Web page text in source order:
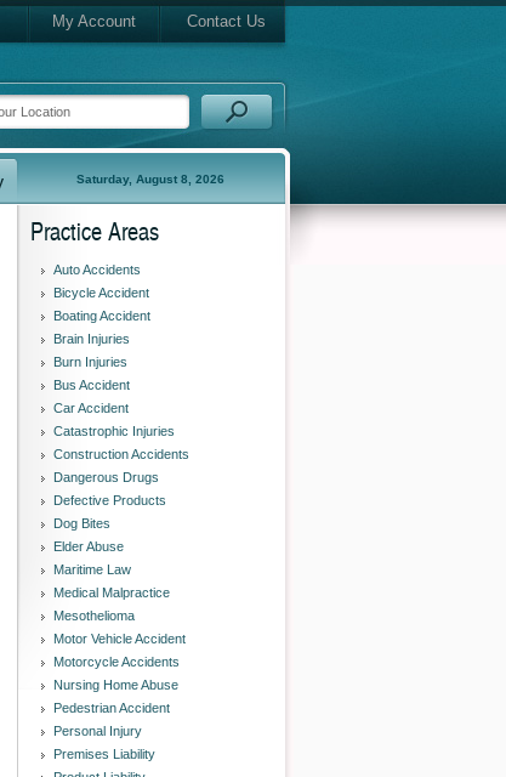
My Account Contact Us
Saturday, August 8, 2026
Practice Areas
Auto Accidents
Bicycle Accident
Boating Accident
Brain Injuries
Burn Injuries
Bus Accident
Car Accident
Catastrophic Injuries
Construction Accidents
Dangerous Drugs
Defective Products
Dog Bites
Elder Abuse
Maritime Law
Medical Malpractice
Mesothelioma
Motor Vehicle Accident
Motorcycle Accidents
Nursing Home Abuse
Pedestrian Accident
Personal Injury
Premises Liability